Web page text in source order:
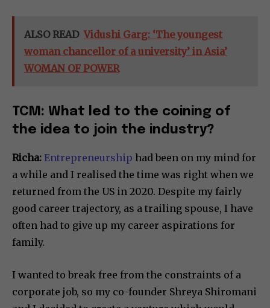
ALSO READ Vidushi Garg: ‘The youngest
woman chancellor of a university’ in Asia’
WOMAN OF POWER
TCM: What led to the coining of
the idea to join the industry?
Richa: Entrepreneurship had been on my mind for
a while and I realised the time was right when we
returned from the US in 2020. Despite my fairly
good career trajectory, as a trailing spouse, I have
often had to give up my career aspirations for
family.
I wanted to break free from the constraints of a
corporate job, so my co-founder Shreya Shiromani